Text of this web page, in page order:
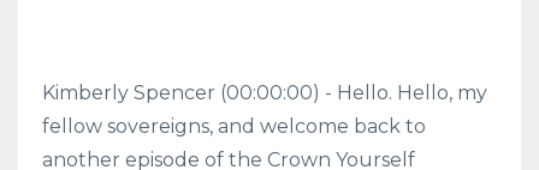
Kimberly Spencer (00:00:00) - Hello. Hello, my
fellow sovereigns, and welcome back to
another episode of the Crown Yourself